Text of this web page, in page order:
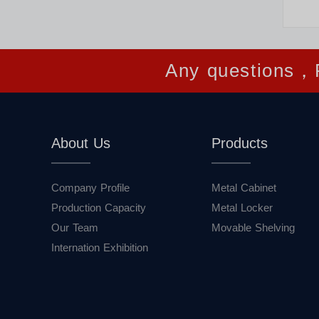
Any questions
About Us
Company Profile
Production Capacity
Our Team
Internation Exhibition
Products
Metal Cabinet
Metal Locker
Movable Shelving